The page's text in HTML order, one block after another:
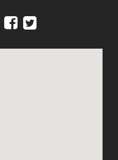
Facebook
Twitter